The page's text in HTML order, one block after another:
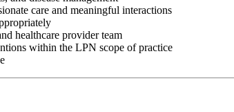
care and meaningful interactions
healthcare provider team
within the LPN scope of practice